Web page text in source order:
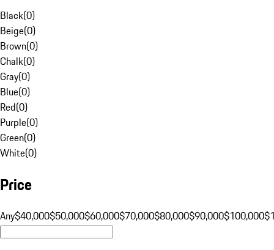
Black(0)
Beige(0)
Brown(0)
Chalk(0)
Gray(0)
Blue(0)
Red(0)
Purple(0)
Green(0)
White(0)
Price
Any$40,000$50,000$60,000$70,000$80,000$90,000$100,000